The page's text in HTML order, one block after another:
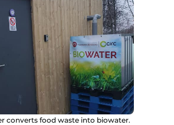
converts food waste into biowater.